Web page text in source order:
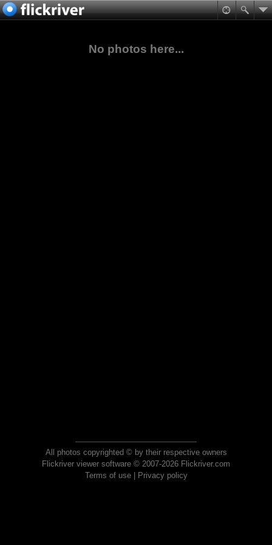
No photos here...
All photos copyrighted © by their respective owners
Flickriver viewer software © 2007-2026 Flickriver.com
Terms of use| Privacy policy